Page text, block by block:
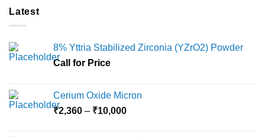
be
chosen
product
page
Latest
8% Yttria Stabilized Zirconia (YZrO2) Powder
Call for Price
Cerium Oxide Micron
₹2,360 – ₹10,000Price